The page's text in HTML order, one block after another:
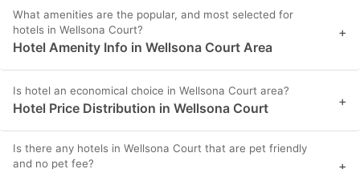
What amenities are the popular, and most selected for
hotels in Wellsona Court?
Hotel Amenity Info in Wellsona Court Area
+
Is hotel an economical choice in Wellsona Court area?
Hotel Price Distribution in Wellsona Court +
Is there any hotels in Wellsona Court that are pet friendly
and no pet fee?